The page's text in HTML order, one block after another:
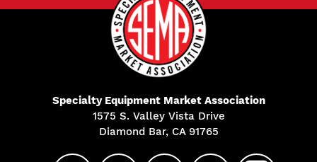
Specialty Equipment Market Association
1575 S. Valley Vista Drive
Diamond Bar, CA 91765